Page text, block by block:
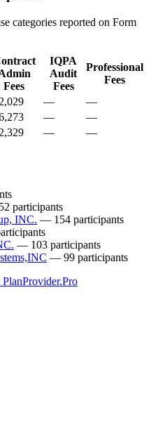
categories reported on Form
Fees
IQPA
Audit
Fees
Professional
Fees
—
—
—
—
— —
participants
INC. — 154 participants
— 103 participants
— 99 participants